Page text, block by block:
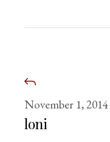
November 1, 2014
loni